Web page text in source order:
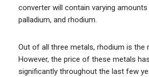
converter will contain varying
palladium, and rhodium.
Out of all three metals, rhodium is the
However, the price of these metals
significantly throughout the last few